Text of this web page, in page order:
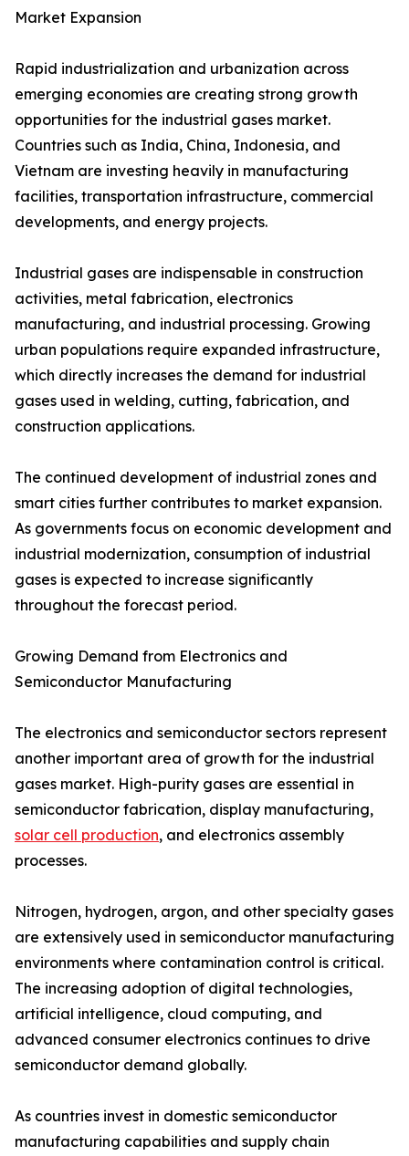
Market Expansion
Rapid industrialization and urbanization across
emerging economies are creating strong growth
opportunities for the industrial gases market.
Countries such as India, China, Indonesia, and
Vietnam are investing heavily in manufacturing
facilities, transportation infrastructure, commercial
developments, and energy projects.
Industrial gases are indispensable in construction
activities, metal fabrication, electronics
manufacturing, and industrial processing. Growing
urban populations require expanded infrastructure,
which directly increases the demand for industrial
gases used in welding, cutting, fabrication, and
construction applications.
The continued development of industrial zones and
smart cities further contributes to market expansion.
As governments focus on economic development and
industrial modernization, consumption of industrial
gases is expected to increase significantly
throughout the forecast period.
Growing Demand from Electronics and
Semiconductor Manufacturing
The electronics and semiconductor sectors represent
another important area of growth for the industrial
gases market. High-purity gases are essential in
semiconductor fabrication, display manufacturing,
solar cell production, and electronics assembly
processes.
Nitrogen, hydrogen, argon, and other specialty gases
are extensively used in semiconductor manufacturing
environments where contamination control is critical.
The increasing adoption of digital technologies,
artificial intelligence, cloud computing, and
advanced consumer electronics continues to drive
semiconductor demand globally.
As countries invest in domestic semiconductor
manufacturing capabilities and supply chain